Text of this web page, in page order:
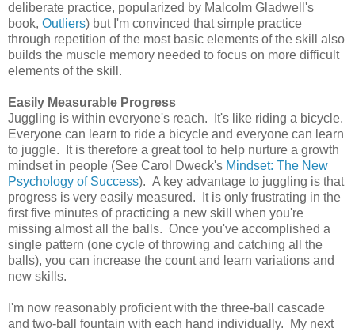
deliberate practice, popularized by Malcolm Gladwell's
book, Outliers) but I'm convinced that simple practice
through repetition of the most basic elements of the skill also
builds the muscle memory needed to focus on more difficult
elements of the skill.
Easily Measurable Progress
Juggling is within everyone's reach. It's like riding a bicycle.
Everyone can learn to ride a bicycle and everyone can learn
to juggle. It is therefore a great tool to help nurture a growth
mindset in people (See Carol Dweck's Mindset: The New
Psychology of Success). A key advantage to juggling is that
progress is very easily measured. It is only frustrating in the
first five minutes of practicing a new skill when you're
missing almost all the balls. Once you've accomplished a
single pattern (one cycle of throwing and catching all the
balls), you can increase the count and learn variations and
new skills.
I'm now reasonably proficient with the three-ball cascade
and two-ball fountain with each hand individually. My next